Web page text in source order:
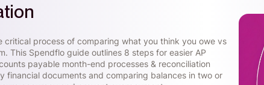
critical process of comparing what you think you owe vs
This Spendflo guide outlines 8 steps for easier AP
payable month-end processes & reconciliation
financial documents and comparing balances in two or